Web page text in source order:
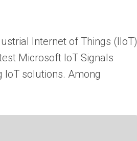
Internet of Things (IIoT)
Microsoft IoT Signals
IoT solutions. Among